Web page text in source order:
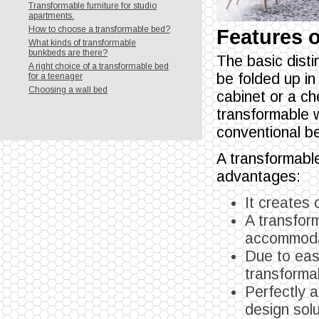
Transformable furniture for studio
apartments.
How to choose a transformable bed?
What kinds of transformable
bunkbeds are there?
A right choice of a transformable bed
for a teenager
Choosing a wall bed
Features
The basic
be folded up
cabinet or a
transformable
conventional
A
advantages:
It creates
A
Due to
Perfectly
design